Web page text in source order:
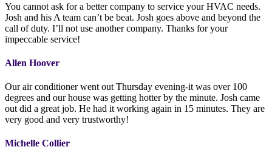
You cannot ask for a better company to service your HVAC needs.
Josh and his A team can’t be beat. Josh goes above and beyond the
call of duty. I’ll not use another company. Thanks for your
impeccable service!
Allen Hoover
Our air conditioner went out Thursday evening-it was over 100
degrees and our house was getting hotter by the minute. Josh came
out did a great job. He had it working again in 15 minutes. They are
very good and very trustworthy!
Michelle Collier